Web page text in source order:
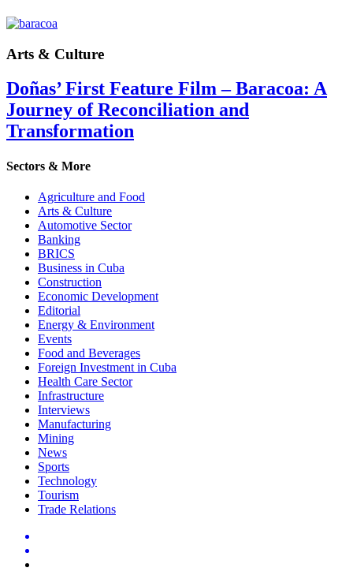
Arts & Culture
Doñas’ First Feature Film – Baracoa: A
Journey of Reconciliation and
Transformation
Sectors & More
Agriculture and Food
Arts & Culture
Automotive Sector
Banking
BRICS
Business in Cuba
Construction
Economic Development
Editorial
Energy & Environment
Events
Food and Beverages
Foreign Investment in Cuba
Health Care Sector
Infrastructure
Interviews
Manufacturing
Mining
News
Sports
Technology
Tourism
Trade Relations